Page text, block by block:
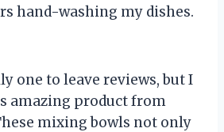
hand-washing my dishes.
one to leave reviews, but I
amazing product from
mixing bowls not only